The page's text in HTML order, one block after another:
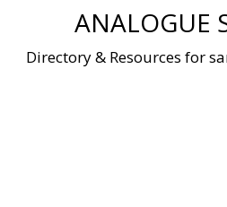
ANALOGUE
Directory & Resources for